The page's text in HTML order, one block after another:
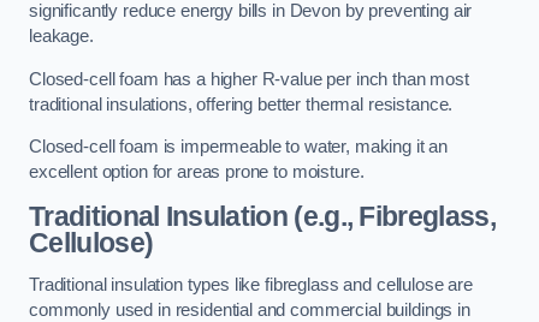
significantly reduce energy bills in Devon by preventing air
leakage.
Closed-cell foam has a higher R-value per inch than most
traditional insulations, offering better thermal resistance.
Closed-cell foam is impermeable to water, making it an
excellent option for areas prone to moisture.
Traditional Insulation (e.g., Fibreglass,
Cellulose)
Traditional insulation types like fibreglass and cellulose are
commonly used in residential and commercial buildings in